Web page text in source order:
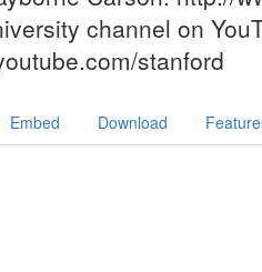
channel on
stanford
Embed Download